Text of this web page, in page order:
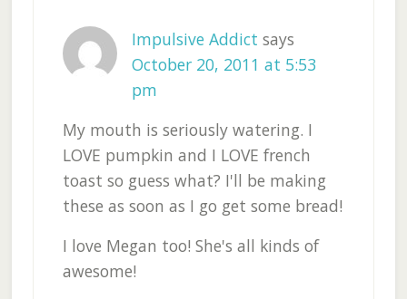
Impulsive Addict says
October 20, 2011 at 5:53
pm
My mouth is seriously watering. I
LOVE pumpkin and I LOVE french
toast so guess what? I'll be making
these as soon as I go get some bread!
I love Megan too! She's all kinds of
awesome!